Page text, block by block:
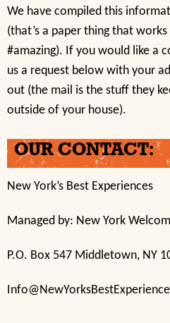
We have compiled this
(that’s a paper thing that
#amazing). If you would like a
us a request below with your
out (the mail is the stuff they
outside of your house).
OUR CONTACT:
New York’s Best Experiences
Managed by: New York
P.O. Box 547 Middletown, NY